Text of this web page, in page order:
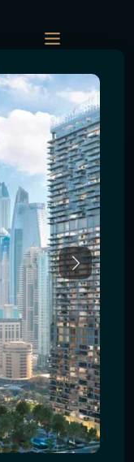
Next